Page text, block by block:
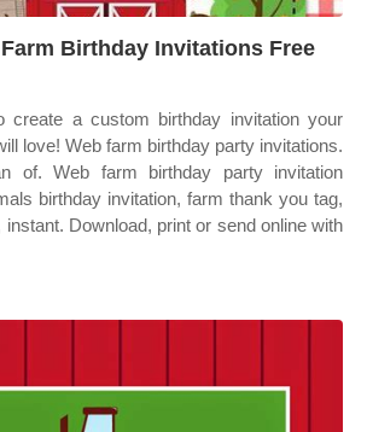
Birthday Invitations Free
create a custom birthday invitation your
love! Web farm birthday party invitations.
of. Web farm birthday party invitation
birthday invitation, farm thank you tag,
instant. Download, print or send online with